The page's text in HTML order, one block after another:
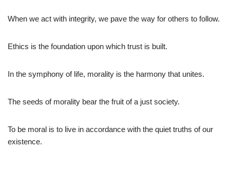
When we act with integrity, we pave the way for others to follow.
Ethics is the foundation upon which trust is built.
In the symphony of life, morality is the harmony that unites.
The seeds of morality bear the fruit of a just society.
To be moral is to live in accordance with the quiet truths of our
existence.